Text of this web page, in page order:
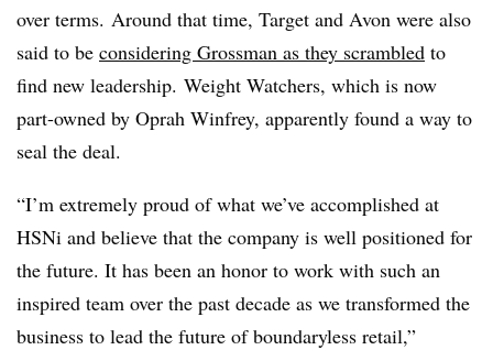
over terms. Around that time, Target and Avon were also
said to be considering Grossman as they scrambled to
find new leadership. Weight Watchers, which is now
part-owned by Oprah Winfrey, apparently found a way to
seal the deal.
“I’m extremely proud of what we’ve accomplished at
HSNi and believe that the company is well positioned for
the future. It has been an honor to work with such an
inspired team over the past decade as we transformed the
business to lead the future of boundaryless retail,”